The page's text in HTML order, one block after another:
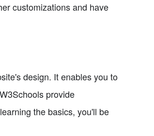
customizations and have
design. It enables you to
provide
the basics, you'll be